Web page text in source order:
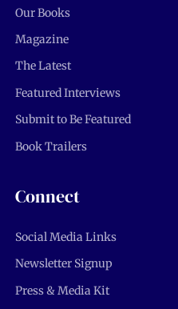
Our Books
Magazine
The Latest
Featured Interviews
Submit to Be Featured
Book Trailers
Connect
Social Media Links
Newsletter Signup
Press & Media Kit